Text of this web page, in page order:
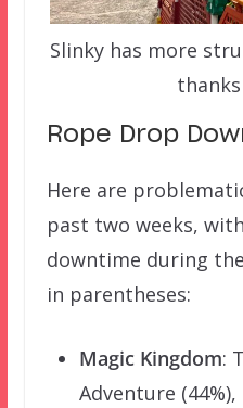
Slinky has more
Rope Drop
Here are
past two weeks,
downtime during
in parentheses:
Magic Kingdom:
Adventure